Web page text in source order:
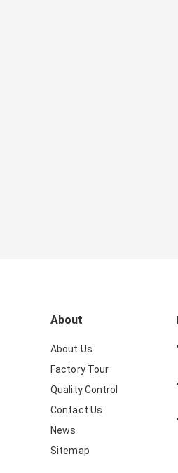
About
About Us
Factory Tour
Quality Control
Contact Us
News
Sitemap